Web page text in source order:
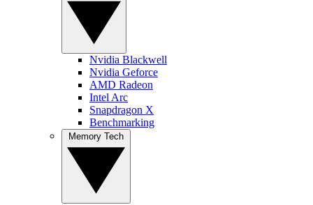
Nvidia Blackwell
Nvidia Geforce
AMD Radeon
Intel Arc
Snapdragon X
Benchmarking